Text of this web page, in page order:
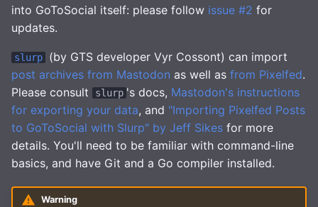
into GoToSocial itself: please follow issue #2 for
updates.
slurp
(by GTS developer Vyr Cossont) can import
post archives from Mastodon as well as from Pixelfed.
Please consult
slurp 's docs, Mastodon's instructions
for exporting your data, and "Importing Pixelfed Posts
to GoToSocial with Slurp" by Jeff Sikes for more
details. You'll need to be familiar with command-line
basics, and have Git and a Go compiler installed.
Warning